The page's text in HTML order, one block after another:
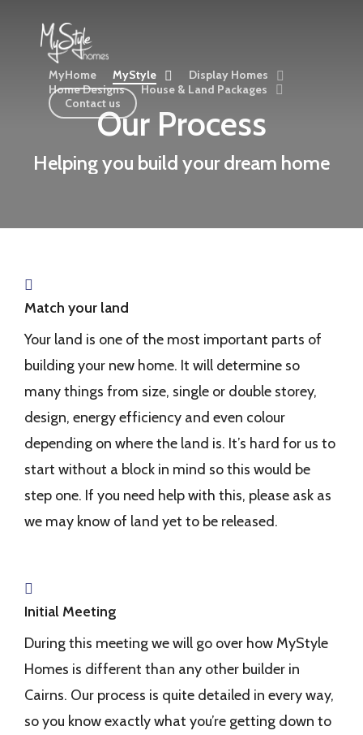
MyHome MyStyle
Display Homes
Home Designs
House & Land Packages
Contact us
Our Process
Helping you build your dream home
Match your land
Your land is one of the most important parts of
building your new home. It will determine so
many things from size, single or double storey,
design, energy efficiency and even colour
depending on where the land is. It’s hard for us to
start without a block in mind so this would be
step one. If you need help with this, please ask as
we may know of land yet to be released.
Initial Meeting
During this meeting we will go over how MyStyle
Homes is different than any other builder in
Cairns. Our process is quite detailed in every way,
so you know exactly what you’re getting down to